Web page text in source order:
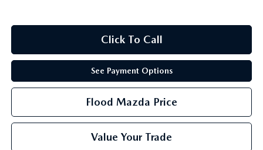
Click To Call
See Payment Options
Flood Mazda Price
Value Your Trade